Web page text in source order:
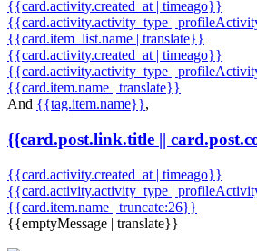
{{card.activity.created_at | timeago}}
{{card.activity.activity_type |
{{card.item_list.name | translate}}
{{card.activity.created_at | timeago}}
{{card.activity.activity_type |
{{card.item.name | translate}}
And {{tag.item.name}},
{{card.post.link.title ||
{{card.activity.created_at | timeago}}
{{card.activity.activity_type |
{{card.item.name | truncate:26}}
{{emptyMessage | translate}}